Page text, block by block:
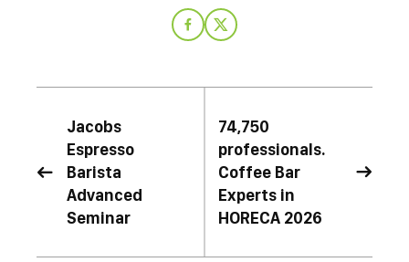

Jacobs
Espressο
Barista
Advanced
Seminar
74,750
professionals.
Coffee Bar
Experts in
HORECA 2026
